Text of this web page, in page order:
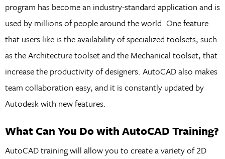
program has become an industry-standard application and is
used by millions of people around the world. One feature
that users like is the availability of specialized toolsets, such
as the Architecture toolset and the Mechanical toolset, that
increase the productivity of designers. AutoCAD also makes
team collaboration easy, and it is constantly updated by
Autodesk with new features.
What Can You Do with AutoCAD Training?
AutoCAD training will allow you to create a variety of 2D